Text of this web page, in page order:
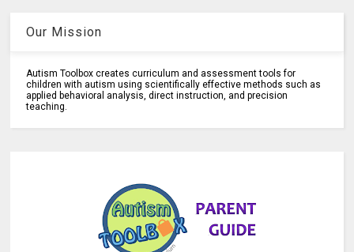
Our Mission
Autism Toolbox creates curriculum and assessment tools for
children with autism using scientifically effective methods such as
applied behavioral analysis, direct instruction, and precision
teaching.